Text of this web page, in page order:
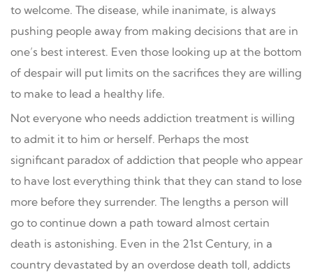
to welcome. The disease, while inanimate, is always
pushing people away from making decisions that are in
one’s best interest. Even those looking up at the bottom
of despair will put limits on the sacrifices they are willing
to make to lead a healthy life.
Not everyone who needs addiction treatment is willing
to admit it to him or herself. Perhaps the most
significant paradox of addiction that people who appear
to have lost everything think that they can stand to lose
more before they surrender. The lengths a person will
go to continue down a path toward almost certain
death is astonishing. Even in the 21st Century, in a
country devastated by an overdose death toll, addicts